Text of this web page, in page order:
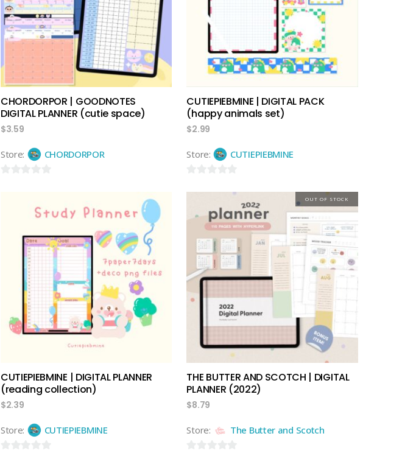
add to cart
CHORDORPOR | GOODNOTES
DIGITAL PLANNER (cutie space)
$3.59
Store: CHORDORPOR
add to cart
CUTIEPIEBMINE | DIGITAL PACK
(happy animals set)
$2.99
Store: CUTIEPIEBMINE
add to cart
CUTIEPIEBMINE | DIGITAL PLANNER
(reading collection)
$2.39
Store: CUTIEPIEBMINE
OUT OF STOCK
read more
THE BUTTER AND SCOTCH | DIGITAL
PLANNER (2022)
$8.79
Store: The Butter and Scotch